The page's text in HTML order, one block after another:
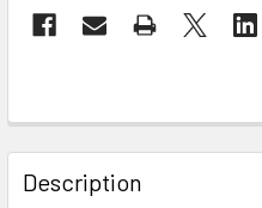
FREQUENTLY
BOUGHT
TOGETHER:
Description